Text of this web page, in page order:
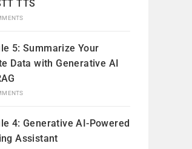
TTS
5: Summarize Your
Data with Generative AI
4: Generative AI-Powered
Assistant